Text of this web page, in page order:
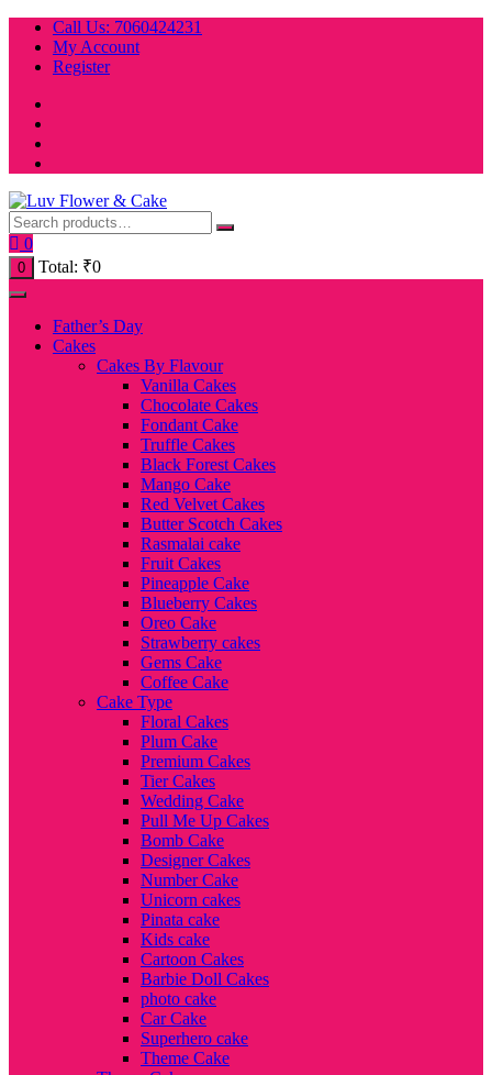
Skip
content
Call Us: 7060424231
My Account
Register
0
0 Total: ₹0
Father’s Day
Cakes
Cakes By Flavour
Vanilla Cakes
Chocolate Cakes
Fondant Cake
Truffle Cakes
Black Forest Cakes
Mango Cake
Red Velvet Cakes
Butter Scotch Cakes
Rasmalai cake
Fruit Cakes
Pineapple Cake
Blueberry Cakes
Oreo Cake
Strawberry cakes
Gems Cake
Coffee Cake
Cake Type
Floral Cakes
Plum Cake
Premium Cakes
Tier Cakes
Wedding Cake
Pull Me Up Cakes
Bomb Cake
Designer Cakes
Number Cake
Unicorn cakes
Pinata cake
Kids cake
Cartoon Cakes
Barbie Doll Cakes
photo cake
Car Cake
Superhero cake
Theme Cake